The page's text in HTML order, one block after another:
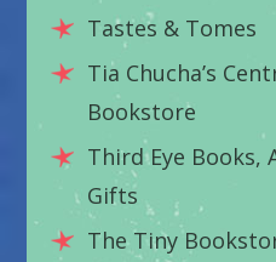
Tastes & Tomes
Tia Chucha’s
Bookstore
Third Eye Books,
Gifts
The Tiny